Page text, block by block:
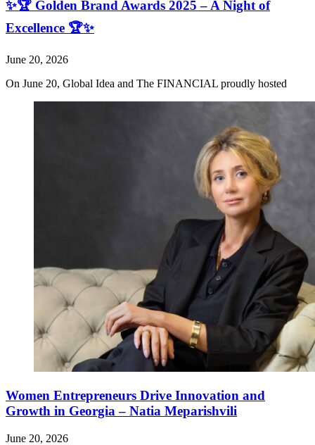
✨🏆 Golden Brand Awards 2025 – A Night of
Excellence 🏆✨
June 20, 2026
On June 20, Global Idea and The FINANCIAL proudly hosted
Women Entrepreneurs Drive Innovation and
Growth in Georgia – Natia Meparishvili
June 20, 2026